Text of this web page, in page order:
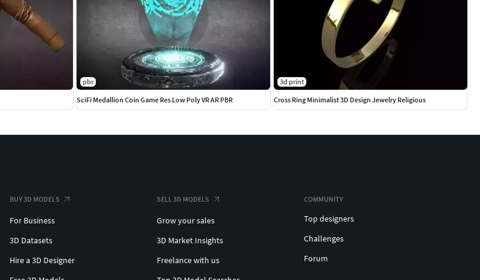
pbr
SciFi Medallion Coin Game Res Low Poly VR AR PBR
3d print
Cross Ring Minimalist 3D Design Jewelry Religious
BUY 3D MODELS
For Business
3D Datasets
Hire a 3D Designer
SELL 3D MODELS
Grow your sales
3D Market Insights
Freelance with us
COMMUNITY
Top designers
Challenges
Forum